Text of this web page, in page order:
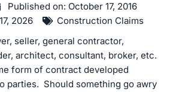
Published on: October 17, 2016
2026
Construction Claims
seller, general contractor,
architect, consultant, broker, etc.
form of contract developed
parties. Should something go awry